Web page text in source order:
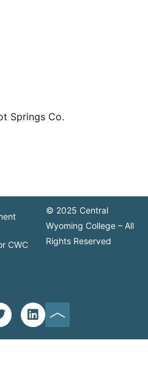
Springs Co.
CWC
© 2025 Central
Wyoming College – All
Rights Reserved